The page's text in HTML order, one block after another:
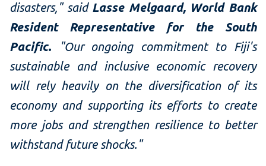
disasters," said Lasse Melgaard, World Bank
Resident Representative for the South
Pacific. "Our ongoing commitment to Fiji's
sustainable and inclusive economic recovery
will rely heavily on the diversification of its
economy and supporting its efforts to create
more jobs and strengthen resilience to better
withstand future shocks."